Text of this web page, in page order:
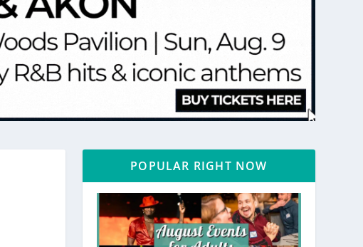
POPULAR RIGHT NOW